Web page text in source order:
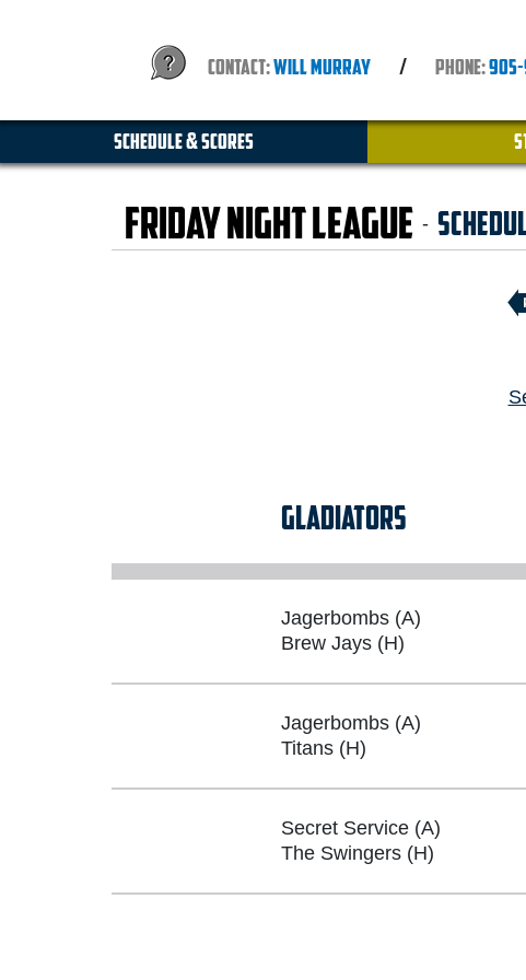
CONTACT:WILL MURRAY / PHONE:
SCHEDULE & SCORES
Friday Night League -
GLADIATORS
Jagerbombs (A)
Brew Jays (H)
Jagerbombs (A)
Titans (H)
Secret Service (A)
The Swingers (H)